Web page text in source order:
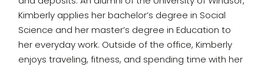
Kimberly applies her bachelor’s degree in Social
Science and her master’s degree in Education to
her everyday work. Outside of the office, Kimberly
enjoys traveling, fitness, and spending time with her